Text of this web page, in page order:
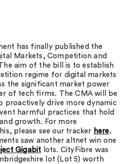
has finally published the
Markets, Competition and
aim of the bill is to establish
regime for digital markets
the significant market power
of tech firms. The CMA will be
proactively drive more dynamic
harmful practices that hold
growth. For more
please see our tracker here.
saw another altnet win one
Gigabit lots. CityFibre was
lot (Lot 5) worth